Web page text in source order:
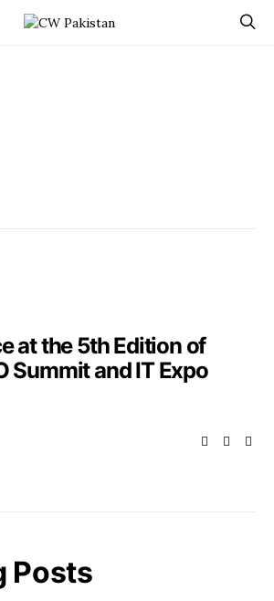
at the 5th Edition of
Summit and IT Expo
Posts